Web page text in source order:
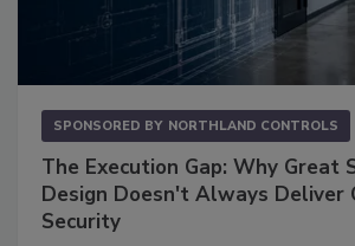
SPONSORED BY NORTHLAND CONTROLS
The Execution Gap: Why Great
Design Doesn't Always Deliver
Security